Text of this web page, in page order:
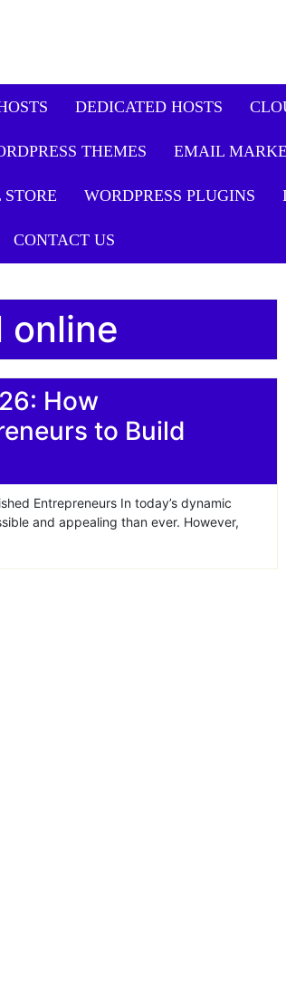
DEDICATED HOSTS
THEMES EMAIL
STORE WORDPRESS PLUGINS
CONTACT US
online
How
to Build
Entrepreneurs In today’s dynamic
and appealing than ever. However,